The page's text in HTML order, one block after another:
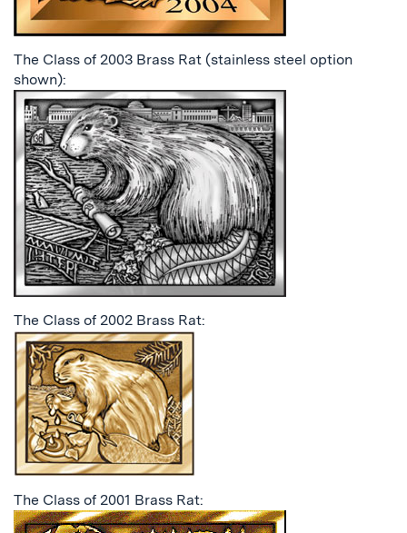
The Class of 2003 Brass Rat (stainless steel option
shown):
The Class of 2002 Brass Rat:
The Class of 2001 Brass Rat: